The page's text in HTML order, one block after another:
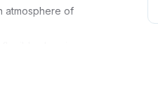
atmosphere of
of natural bath